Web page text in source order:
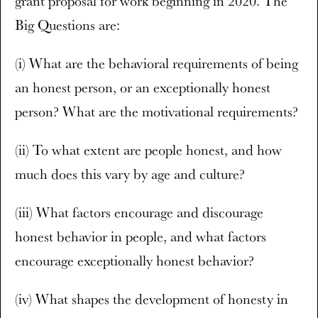
Big Questions are:
(i) What are the behavioral requirements of being
an honest person, or an exceptionally honest
person? What are the motivational requirements?
(ii) To what extent are people honest, and how
much does this vary by age and culture?
(iii) What factors encourage and discourage
honest behavior in people, and what factors
encourage exceptionally honest behavior?
(iv) What shapes the development of honesty in